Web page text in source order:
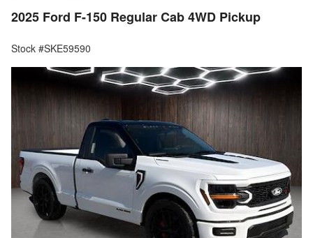
2025 Ford F-150 Regular Cab 4WD Pickup
Stock #SKE59590